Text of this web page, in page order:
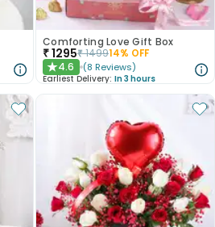
Comforting Love Gift Box
₹1295₹149914% OFF
★4.6 (8 Reviews)
Earliest Delivery: In 3 hours